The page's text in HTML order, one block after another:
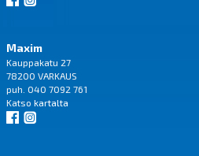
Maxim
Kauppakatu 27
78200 VARKAUS
puh. 040 7092 761
Katso kartalta